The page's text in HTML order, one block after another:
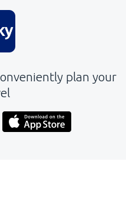
plan your